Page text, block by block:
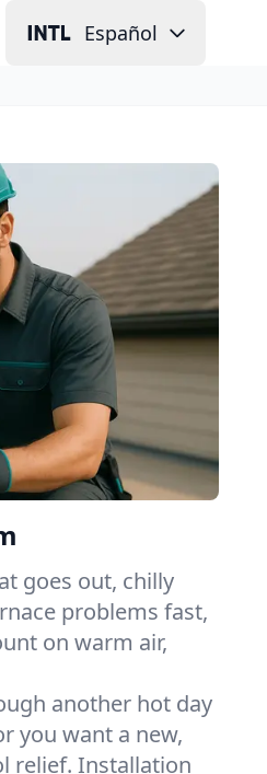
Español
goes out, chilly
problems fast,
on warm air,
another hot day
you want a new,
relief. Installation